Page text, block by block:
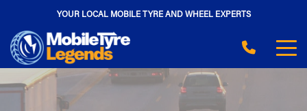
YOUR LOCAL MOBILE TYRE AND WHEEL EXPERTS